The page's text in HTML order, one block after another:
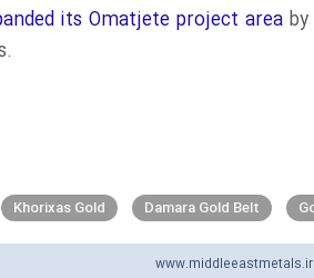
its Omatjete project areaby
Khorixas Gold Damara Gold Belt